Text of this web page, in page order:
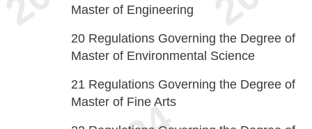
Master of Engineering
20 Regulations Governing the Degree of
Master of Environmental Science
21 Regulations Governing the Degree of
Master of Fine Arts